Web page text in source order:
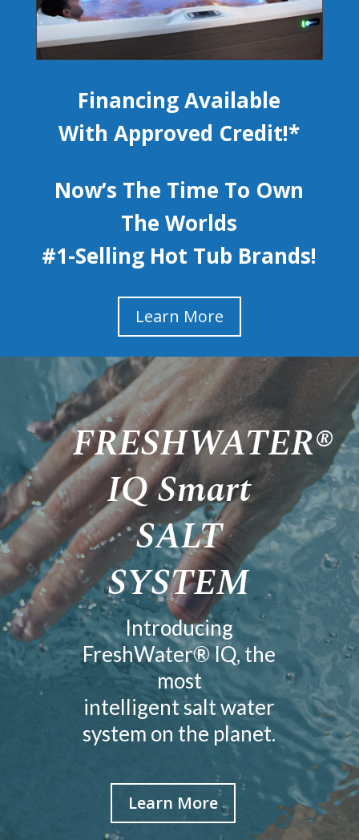
Financing Available
With Approved Credit!*
Now’s The Time To Own
The Worlds
#1-Selling Hot Tub Brands!
Learn More
FRESHWATER®
IQ Smart
SALT
SYSTEM
Introducing
FreshWater® IQ, the
most
intelligent salt water
system on the planet.
Learn More